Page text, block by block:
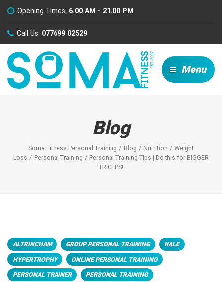
Opening Times: 6.00 AM - 21.00 PM
Call Us: 077699 02529
Menu
Blog
Soma Fitness Personal Training Blog Nutrition
Weight
Loss
Personal Training
Personal Training Tips | Do this for BIGGER
TRICEPS!
ALTRINCHAM GROUP PERSONAL TRAINING HALE
HYPERTROPHY ONLINE PERSONAL TRAINING
PERSONAL TRAINER PERSONAL TRAINING